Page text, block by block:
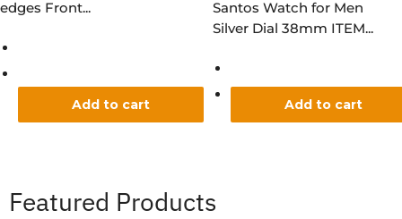
o
f
edges Front...
Add to cart
t
e
d
t
f
Santos Watch for Men
Silver Dial 38mm ITEM...
Add to cart
Featured Products